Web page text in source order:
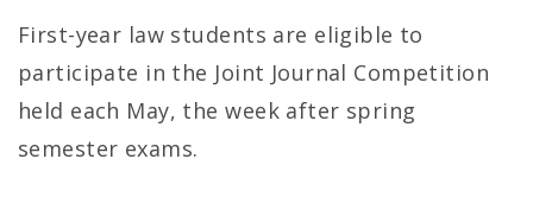
l
s
–
First-year law students are eligible to
participate in the Joint Journal Competition
held each May, the week after spring
semester exams.